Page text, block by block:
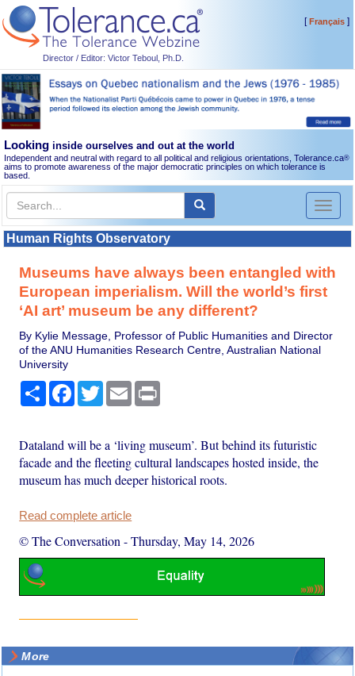
Director / Editor: Victor Teboul, Ph.D.
[Français]
Looking inside ourselves and out at the world
Independent and neutral with regard to all political and religious orientations, Tolerance.ca®
aims to promote awareness of the major democratic principles on which tolerance is
based.
Toggle
Human Rights Observatory
Museums have always been entangled with
European imperialism. Will the world’s first
‘AI art’ museum be any different?
By Kylie Message, Professor of Public Humanities and Director
of the ANU Humanities Research Centre, Australian National
University
Share Facebook
TwitterEmail
Dataland will be a ‘living museum’. But behind its futuristic
facade and the fleeting cultural landscapes hosted inside, the
museum has much deeper historical roots.
Read complete article
© The Conversation -Thursday, May 14, 2026
More